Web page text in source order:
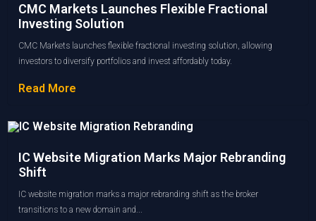
CMC Markets Launches Flexible Fractional
Investing Solution
CMC Markets launches flexible fractional investing solution, allowing
investors to diversify portfolios and invest affordably today.
Read More
IC Website Migration Marks Major Rebranding
Shift
IC website migration marks a major rebranding shift as the broker
transitions to a new domain and...